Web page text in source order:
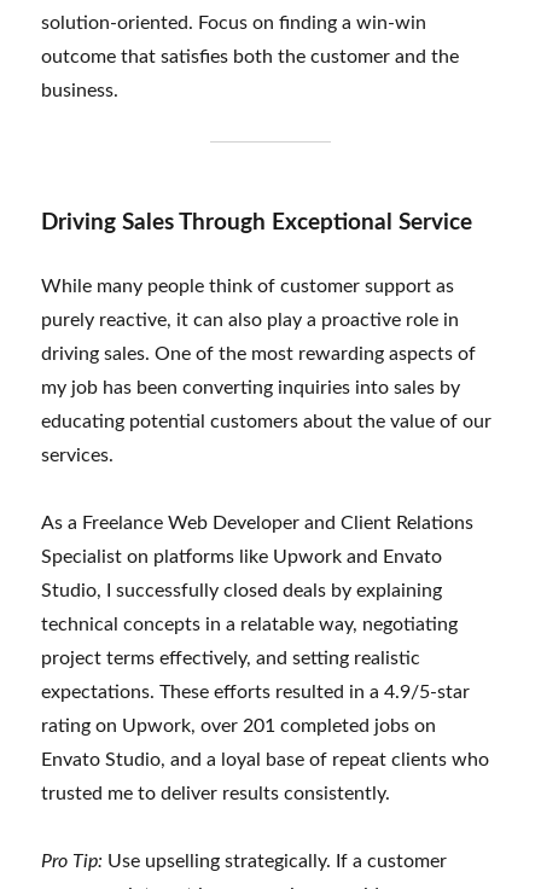
solution-oriented. Focus on finding a win-win
outcome that satisfies both the customer and the
business.
Driving Sales Through Exceptional Service
While many people think of customer support as
purely reactive, it can also play a proactive role in
driving sales. One of the most rewarding aspects of
my job has been converting inquiries into sales by
educating potential customers about the value of our
services.
As a Freelance Web Developer and Client Relations
Specialist on platforms like Upwork and Envato
Studio, I successfully closed deals by explaining
technical concepts in a relatable way, negotiating
project terms effectively, and setting realistic
expectations. These efforts resulted in a 4.9/5-star
rating on Upwork, over 201 completed jobs on
Envato Studio, and a loyal base of repeat clients who
trusted me to deliver results consistently.
Pro Tip: Use upselling strategically. If a customer